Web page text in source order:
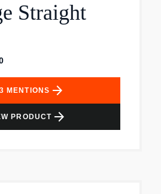
Straight
3 MENTIONS arrow_forward
PRODUCT arrow_forward